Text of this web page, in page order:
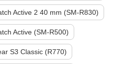
Active 2 40 mm (SM-R830)
Active (SM-R500)
S3 Classic (R770)